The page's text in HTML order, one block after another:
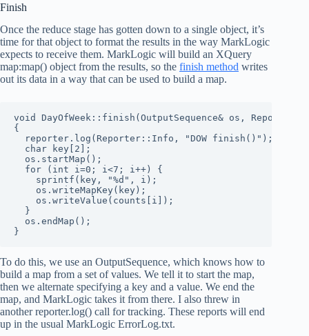
Finish
Once the reduce stage has gotten down to a single object, it’s
time for that object to format the results in the way MarkLogic
expects to receive them. MarkLogic will build an XQuery
map:map() object from the results, so the finish method writes
out its data in a way that can be used to build a map.
void DayOfWeek::finish(OutputSequence& os,
{
  reporter.log(Reporter::Info, "DOW finish()");
  char key[2];
  os.startMap();
  for (int i=0; i<7; i++) {
    sprintf(key, "%d", i);
    os.writeMapKey(key);
    os.writeValue(counts[i]);
  }
  os.endMap();
}
To do this, we use an OutputSequence, which knows how to
build a map from a set of values. We tell it to start the map,
then we alternate specifying a key and a value. We end the
map, and MarkLogic takes it from there. I also threw in
another reporter.log() call for tracking. These reports will end
up in the usual MarkLogic ErrorLog.txt.